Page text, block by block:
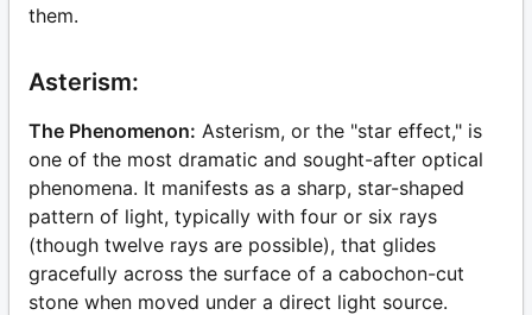
them.
Asterism:
The Phenomenon: Asterism, or the "star effect," is
one of the most dramatic and sought-after optical
phenomena. It manifests as a sharp, star-shaped
pattern of light, typically with four or six rays
(though twelve rays are possible), that glides
gracefully across the surface of a cabochon-cut
stone when moved under a direct light source.